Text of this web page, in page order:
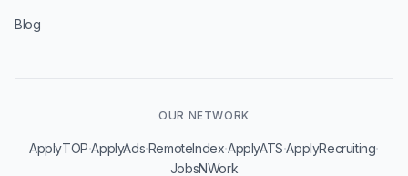
Blog
OUR NETWORK
ApplyTOP·ApplyAds·RemoteIndex·ApplyATS·ApplyRecruiting·
JobsNWork